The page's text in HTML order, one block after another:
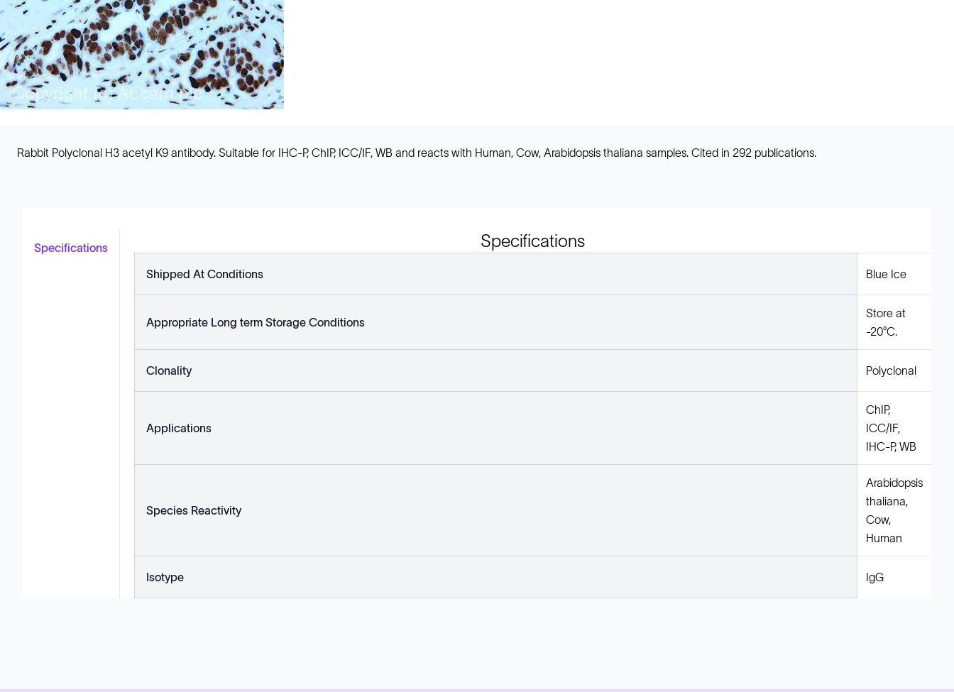
Rabbit Polyclonal H3 acetyl K9 antibody. Suitable for IHC-P, ChIP, ICC/IF, WB and reacts with Human, Cow, Arabidopsis thaliana samples. Cited in 292 publications.
Specifications Specifications
Shipped At Conditions Blue Ice
Appropriate Long term Storage Conditions
Store at
-20°C.
Clonality Polyclonal
Applications
ChIP,
ICC/IF,
IHC-P, WB
Species Reactivity
Arabidopsis
thaliana,
Cow,
Human
Isotype IgG